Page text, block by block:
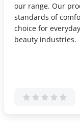
our range. Our
standards of
choice for
beauty industries.